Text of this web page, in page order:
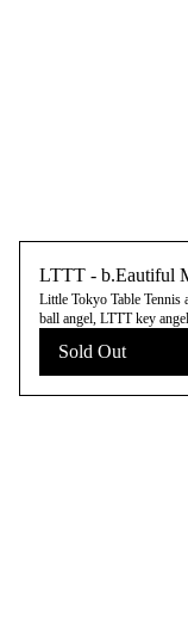
LTTT - b.Eautiful
Little Tokyo Table Tennis
ball angel, LTTT key
Sold Out